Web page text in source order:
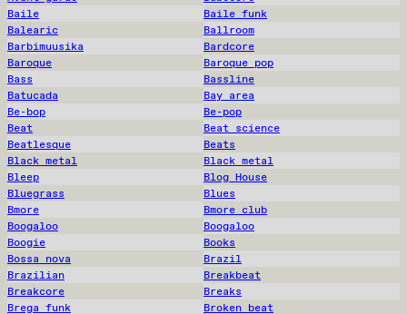
Baile
Baile funk
Balearic
Ballroom
Barbimuusika
Bardcore
Baroque
Baroque pop
Bass
Bassline
Batucada
Bay area
Be-bop
Be-pop
Beat
Beat science
Beatlesque
Beats
Black metal
Black metal
Bleep
Blog House
Bluegrass
Blues
Bmore
Bmore club
Boogaloo
Boogaloo
Boogie
Books
Bossa nova
Brazil
Brazilian
Breakbeat
Breakcore
Breaks
Brega funk
Broken beat